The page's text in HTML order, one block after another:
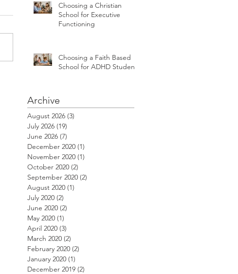
Choosing a Christian
School for Executive
Functioning
Choosing a Faith Based
School for ADHD Students
Archive
August 2026 (3)
July 2026 (19)
June 2026 (7)
December 2020 (1)
November 2020 (1)
October 2020 (2)
September 2020 (2)
August 2020 (1)
July 2020 (2)
June 2020 (2)
May 2020 (1)
April 2020 (3)
March 2020 (2)
February 2020 (2)
January 2020 (1)
December 2019 (2)